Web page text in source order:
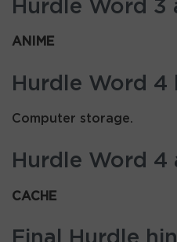
Hurdle Word 3
ANIME
Hurdle Word 4
Computer storage.
Hurdle Word 4
CACHE